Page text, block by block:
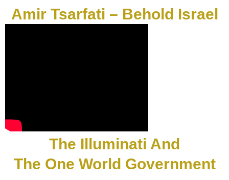
Amir Tsarfati – Behold Israel
The Illuminati And
The One World Government